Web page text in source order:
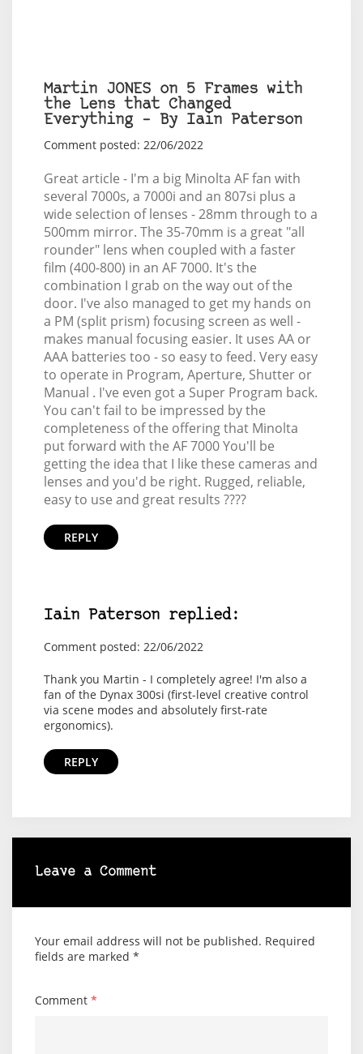
Martin JONES on 5 Frames with
the Lens that Changed
Everything – By Iain Paterson
Comment posted: 22/06/2022
Great article - I'm a big Minolta AF fan with
several 7000s, a 7000i and an 807si plus a
wide selection of lenses - 28mm through to a
500mm mirror. The 35-70mm is a great "all
rounder" lens when coupled with a faster
film (400-800) in an AF 7000. It's the
combination I grab on the way out of the
door. I've also managed to get my hands on
a PM (split prism) focusing screen as well -
makes manual focusing easier. It uses AA or
AAA batteries too - so easy to feed. Very easy
to operate in Program, Aperture, Shutter or
Manual . I've even got a Super Program back.
You can't fail to be impressed by the
completeness of the offering that Minolta
put forward with the AF 7000 You'll be
getting the idea that I like these cameras and
lenses and you'd be right. Rugged, reliable,
easy to use and great results ????
REPLY
Iain Paterson replied:
Comment posted: 22/06/2022
Thank you Martin - I completely agree! I'm also a
fan of the Dynax 300si (first-level creative control
via scene modes and absolutely first-rate
ergonomics).
REPLY
Leave a Comment
Your email address will not be published. Required
fields are marked *
Comment *